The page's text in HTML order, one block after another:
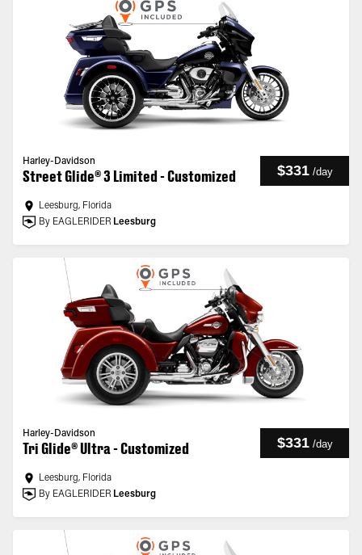
Harley-Davidson
Street Glide® 3 Limited - Customized $331 /day
Leesburg, Florida
By EAGLERIDER Leesburg
Harley-Davidson
Tri Glide® Ultra - Customized $331 /day
Leesburg, Florida
By EAGLERIDER Leesburg